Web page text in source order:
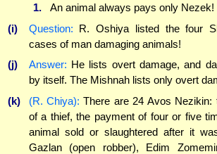
1.
An animal always pays only Nezek!
(i)
Question: R. Oshiya listed the four
cases of man damaging animals!
(j)
Answer: He lists overt damage, and
by itself. The Mishnah lists only overt
(k)
(R. Chiya): There are 24 Avos Nezikin:
of a thief, the payment of four or five
animal sold or slaughtered after it
Gazlan (open robber), Edim